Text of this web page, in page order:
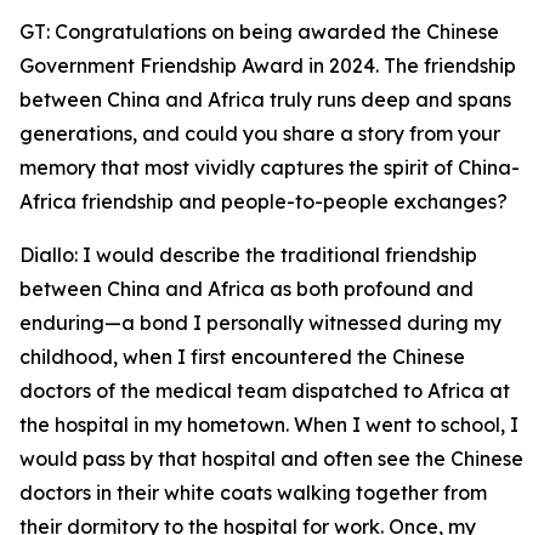
GT: Congratulations on being awarded the Chinese
Government Friendship Award in 2024. The friendship
between China and Africa truly runs deep and spans
generations, and could you share a story from your
memory that most vividly captures the spirit of China-
Africa friendship and people-to-people exchanges?
Diallo: I would describe the traditional friendship
between China and Africa as both profound and
enduring—a bond I personally witnessed during my
childhood, when I first encountered the Chinese
doctors of the medical team dispatched to Africa at
the hospital in my hometown. When I went to school, I
would pass by that hospital and often see the Chinese
doctors in their white coats walking together from
their dormitory to the hospital for work. Once, my